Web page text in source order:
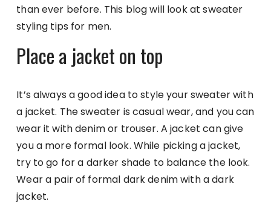
than ever before. This blog will look at sweater
styling tips for men.
Place a jacket on top
It’s always a good idea to style your sweater with
a jacket. The sweater is casual wear, and you can
wear it with denim or trouser. A jacket can give
you a more formal look. While picking a jacket,
try to go for a darker shade to balance the look.
Wear a pair of formal dark denim with a dark
jacket.